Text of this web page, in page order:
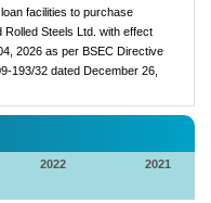
facilities to purchase
Rolled Steels Ltd. with effect
2026 as per BSEC Directive
193/32 dated December 26,
2022
2021